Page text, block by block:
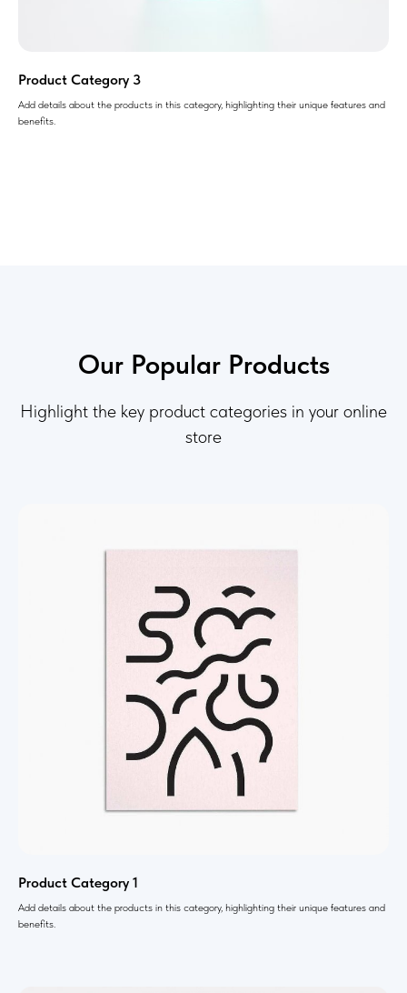
Product Category 3
Add details about the products in this category, highlighting their unique features and
benefits.
Our Popular Products
Highlight the key product categories in your online
store
Product Category 1
Add details about the products in this category, highlighting their unique features and
benefits.